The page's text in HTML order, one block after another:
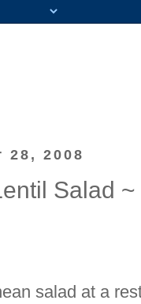
28, 2008
Salad
salad at a